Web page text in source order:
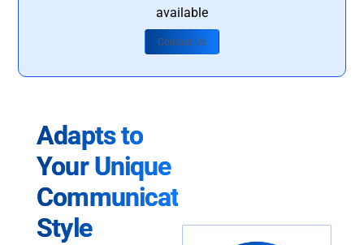
available
Contact Us
Adapts to
Your Unique
Communication
Style